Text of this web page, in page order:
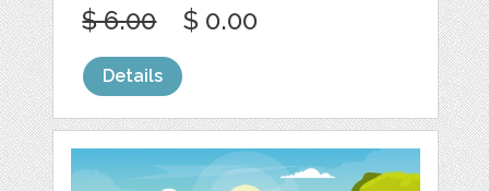
$ 6.00 $ 0.00
Details